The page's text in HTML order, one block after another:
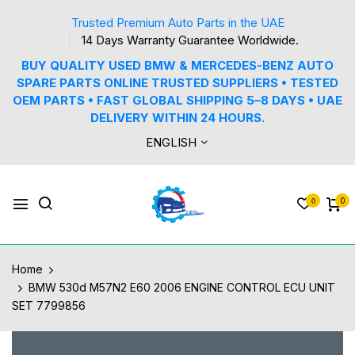
Trusted Premium Auto Parts in the UAE
14 Days Warranty Guarantee Worldwide.
BUY QUALITY USED BMW & MERCEDES-BENZ AUTO
SPARE PARTS ONLINE TRUSTED SUPPLIERS • TESTED
OEM PARTS • FAST GLOBAL SHIPPING 5–8 DAYS • UAE
DELIVERY WITHIN 24 HOURS.
ENGLISH
0 0
Home
BMW 530d M57N2 E60 2006 ENGINE CONTROL ECU UNIT
SET 7799856